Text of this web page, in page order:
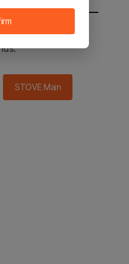
STOVE main in 2
STOVE Main